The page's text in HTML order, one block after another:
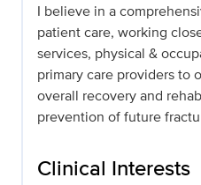
I believe in a
patient care, working
services, physical &
primary care providers to
overall recovery and
prevention of future
Clinical Interests